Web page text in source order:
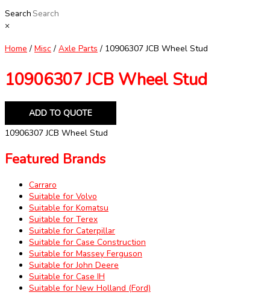
Search
×
Home / Misc / Axle Parts / 10906307 JCB Wheel Stud
10906307 JCB Wheel Stud
ADD TO QUOTE
10906307 JCB Wheel Stud
Featured Brands
Carraro
Suitable for Volvo
Suitable for Komatsu
Suitable for Terex
Suitable for Caterpillar
Suitable for Case Construction
Suitable for Massey Ferguson
Suitable for John Deere
Suitable for Case IH
Suitable for New Holland (Ford)